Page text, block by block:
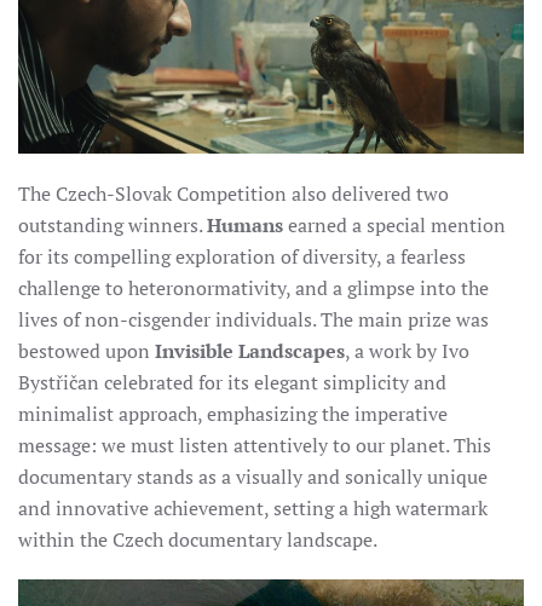
The Czech-Slovak Competition also delivered two
outstanding winners.Humansearned a special mention
for its compelling exploration of diversity, a fearless
challenge to heteronormativity, and a glimpse into the
lives of non-cisgender individuals. The main prize was
bestowed upon Invisible Landscapes, a work by Ivo
Bystřičan celebrated for its elegant simplicity and
minimalist approach, emphasizing the imperative
message: we must listen attentively to our planet. This
documentary stands as a visually and sonically unique
and innovative achievement, setting a high watermark
within the Czech documentary landscape.